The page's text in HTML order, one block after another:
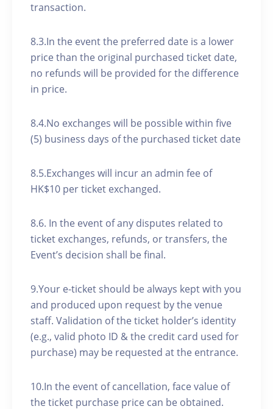
transaction.
8.3.In the event the preferred date is a lower
price than the original purchased ticket date,
no refunds will be provided for the difference
in price.
8.4.No exchanges will be possible within five
(5) business days of the purchased ticket date
8.5.Exchanges will incur an admin fee of
HK$10 per ticket exchanged.
8.6. In the event of any disputes related to
ticket exchanges, refunds, or transfers, the
Event’s decision shall be final.
9.Your e-ticket should be always kept with you
and produced upon request by the venue
staff. Validation of the ticket holder’s identity
(e.g., valid photo ID & the credit card used for
purchase) may be requested at the entrance.
10.In the event of cancellation, face value of
the ticket purchase price can be obtained.